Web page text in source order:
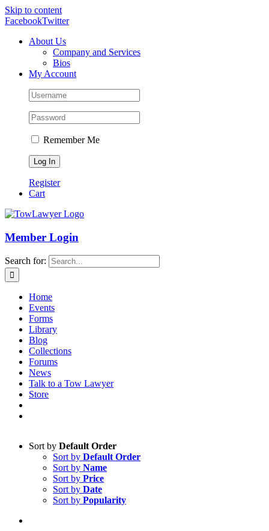
Skip to content
FacebookTwitter
About Us
Company and Services
Bios
My Account
Remember Me
Register
Cart
Member Login
Search for:
Home
Events
Forms
Library
Blog
Collections
Forums
News
Talk to a Tow Lawyer
Store
Sort by Default Order
Sort by Default Order
Sort by Name
Sort by Price
Sort by Date
Sort by Popularity